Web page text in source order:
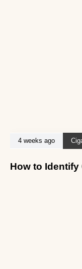
4 weeks ago
How to